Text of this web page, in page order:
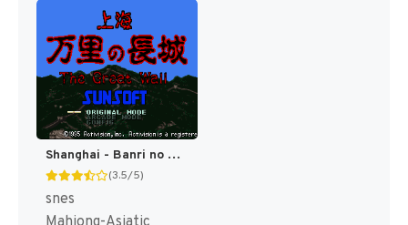
Shanghai - Banri no Choujou (Japan) (Rev 1) [JP]
(3.5/5)
snes